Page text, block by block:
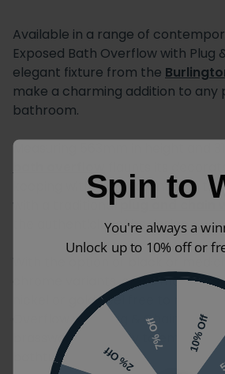
Available in a range of
Exposed Bath Overflow with Plug
elegant fixture from the
make a charming addition to any
bathroom.
Measuring 563mm in height and
flaunts its
keeping with Victorian interior
with a traditional
the authenticity of its design.
chrome variants, or for models
nickel or gold, feel free to match
Overflow with Plug & Chain to
brassware or simply to embellish
bathtub.
Spin to
You're always a
Unlock up to 10% off or
10% Off
2% Off
7% Off